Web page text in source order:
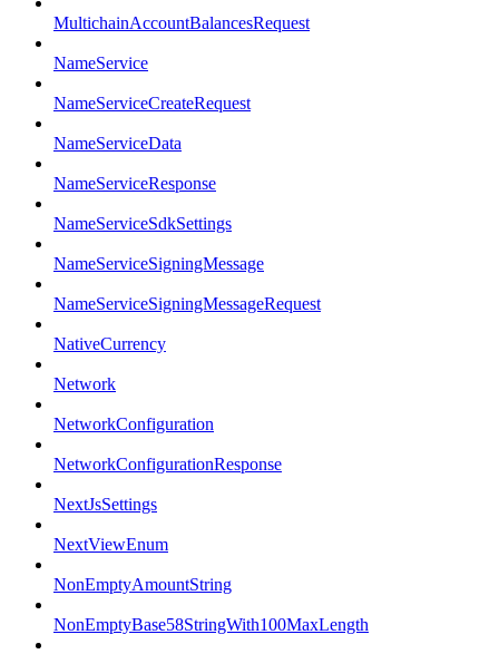
MultichainAccountBalancesRequest
NameService
NameServiceCreateRequest
NameServiceData
NameServiceResponse
NameServiceSdkSettings
NameServiceSigningMessage
NameServiceSigningMessageRequest
NativeCurrency
Network
NetworkConfiguration
NetworkConfigurationResponse
NextJsSettings
NextViewEnum
NonEmptyAmountString
NonEmptyBase58StringWith100MaxLength